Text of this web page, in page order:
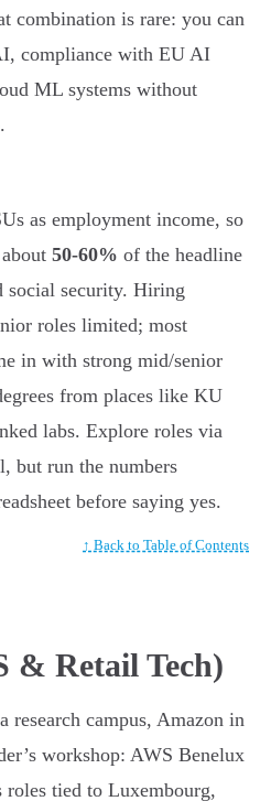
combination is rare: you can
compliance with EU AI
ML systems without
as employment income, so
50-60% of the headline
social security. Hiring
roles limited; most
in with strong mid/senior
from places like KU
labs. Explore roles via
but run the numbers
before saying yes.
↑ Back to Table of Contents
& Retail Tech)
research campus, Amazon in
workshop: AWS Benelux
roles tied to Luxembourg,